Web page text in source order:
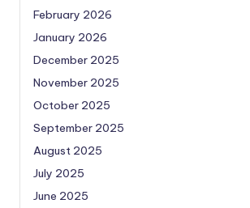
February 2026
January 2026
December 2025
November 2025
October 2025
September 2025
August 2025
July 2025
June 2025